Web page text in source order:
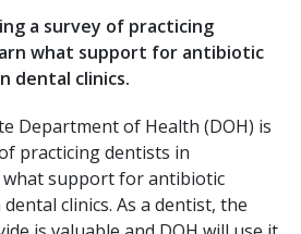
a survey of practicing
what support for antibiotic
dental clinics.
Department of Health (DOH) is
practicing dentists in
support for antibiotic
clinics. As a dentist, the